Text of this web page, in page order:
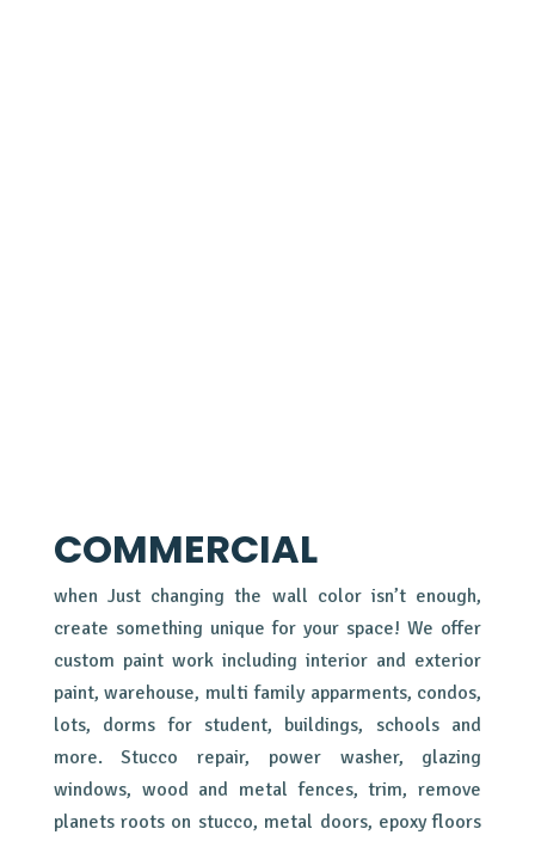
COMMERCIAL
when Just changing the wall color isn’t enough,
create something unique for your space! We offer
custom paint work including interior and exterior
paint, warehouse, multi family apparments, condos,
lots, dorms for student, buildings, schools and
more. Stucco repair, power washer, glazing
windows, wood and metal fences, trim, remove
planets roots on stucco, metal doors, epoxy floors